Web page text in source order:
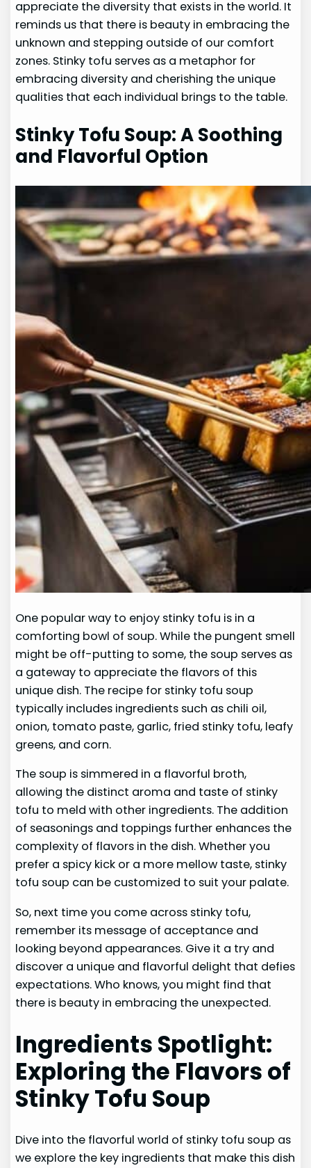
appreciate the diversity that exists in the world. It
reminds us that there is beauty in embracing the
unknown and stepping outside of our comfort
zones. Stinky tofu serves as a metaphor for
embracing diversity and cherishing the unique
qualities that each individual brings to the table.
Stinky Tofu Soup: A Soothing
and Flavorful Option
One popular way to enjoy stinky tofu is in a
comforting bowl of soup. While the pungent smell
might be off-putting to some, the soup serves as
a gateway to appreciate the flavors of this
unique dish. The recipe for stinky tofu soup
typically includes ingredients such as chili oil,
onion, tomato paste, garlic, fried stinky tofu, leafy
greens, and corn.
The soup is simmered in a flavorful broth,
allowing the distinct aroma and taste of stinky
tofu to meld with other ingredients. The addition
of seasonings and toppings further enhances the
complexity of flavors in the dish. Whether you
prefer a spicy kick or a more mellow taste, stinky
tofu soup can be customized to suit your palate.
So, next time you come across stinky tofu,
remember its message of acceptance and
looking beyond appearances. Give it a try and
discover a unique and flavorful delight that defies
expectations. Who knows, you might find that
there is beauty in embracing the unexpected.
Ingredients Spotlight:
Exploring the Flavors of
Stinky Tofu Soup
Dive into the flavorful world of stinky tofu soup as
we explore the key ingredients that make this dish